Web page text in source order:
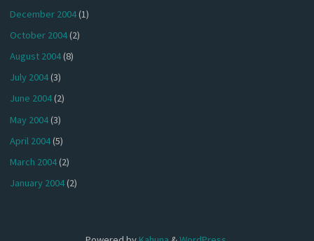
December 2004(1)
October 2004(2)
August 2004(8)
July 2004(3)
June 2004(2)
May 2004(3)
April 2004(5)
March 2004(2)
January 2004(2)